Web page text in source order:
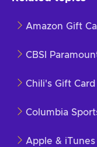
Amazon Gift
CBSI
Chili's Gift
Columbia
Apple &